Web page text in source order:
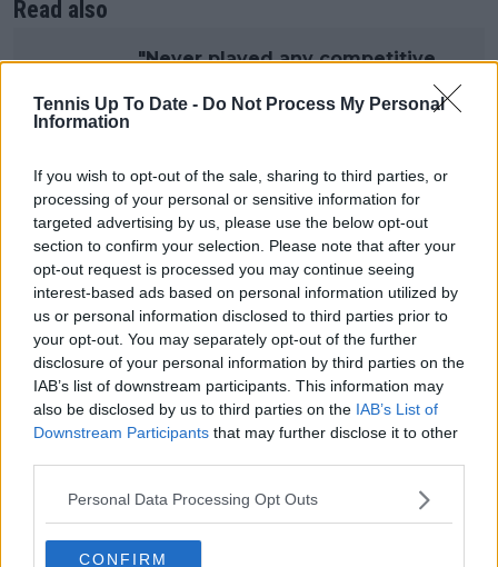
Tennis Up To Date - Do Not Process My Personal
Information
If you wish to opt-out of the sale, sharing to third parties, or
processing of your personal or sensitive information for
targeted advertising by us, please use the below opt-out
section to confirm your selection. Please note that after your
opt-out request is processed you may continue seeing
interest-based ads based on personal information utilized by
us or personal information disclosed to third parties prior to
your opt-out. You may separately opt-out of the further
disclosure of your personal information by third parties on the
IAB’s list of downstream participants. This information may
also be disclosed by us to third parties on the IAB’s List of
Downstream Participants that may further disclose it to other
Personal Data Processing Opt Outs
CONFIRM
Read also
"Never played any competitive
sports” — Former WTA Coach of
the Year defends Andreeva after
Andreeva also addressed the broader challenge of
managing expectations during a season already
marked by deep runs at major events. At 19, she has
consistently reached late stages of WTA
tournaments, increasing scrutiny and internal
pressure.
“I’m learning on how to be nicer to myself and how
to understand and accept that sometimes, obviously,
you’re not going to be perfect,” Mirra Andreeva
different ways, not just according to your plan. And
you know, with time, I’m kind of learning how to
accept all of that.”